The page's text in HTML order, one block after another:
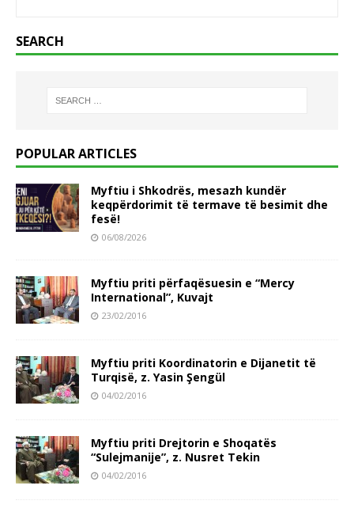
SEARCH
POPULAR ARTICLES
Myftiu i Shkodrës, mesazh kundër
keqpërdorimit të termave të besimit dhe
fesë!
06/08/2026
Myftiu priti përfaqësuesin e “Mercy
International”, Kuvajt
23/02/2016
Myftiu priti Koordinatorin e Dijanetit të
Turqisë, z. Yasin Şengül
04/02/2016
Myftiu priti Drejtorin e Shoqatës
“Sulejmanije”, z. Nusret Tekin
04/02/2016